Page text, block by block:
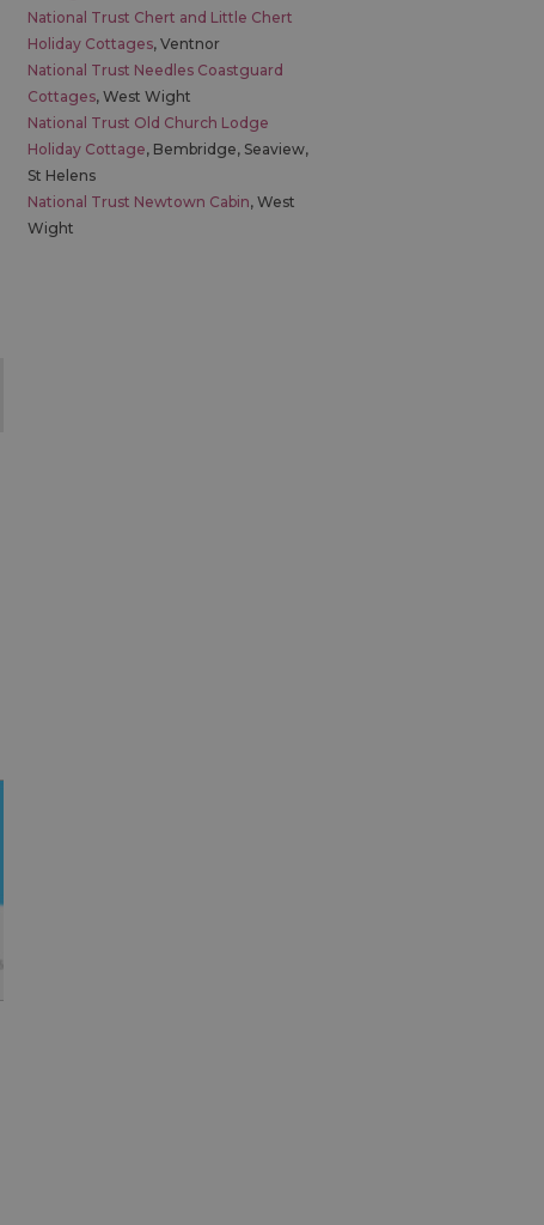
National Trust Chert and Little Chert
Holiday Cottages, Ventnor
National Trust Needles Coastguard
Cottages, West Wight
National Trust Old Church Lodge
Holiday Cottage, Bembridge, Seaview,
St Helens
National Trust Newtown Cabin, West
Wight